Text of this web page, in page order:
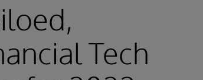
Tech